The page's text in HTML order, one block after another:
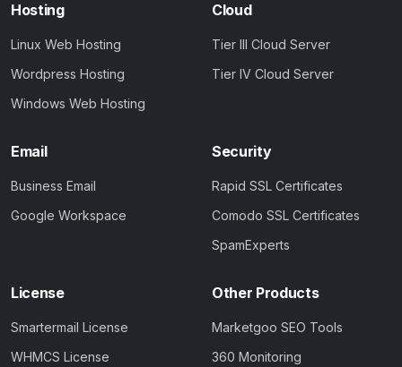
Hosting
Linux Web Hosting
Wordpress Hosting
Windows Web Hosting
Cloud
Tier III Cloud Server
Tier IV Cloud Server
Email
Business Email
Google Workspace
Security
Rapid SSL Certificates
Comodo SSL Certificates
SpamExperts
License
Smartermail License
WHMCS License
Other Products
Marketgoo SEO Tools
360 Monitoring